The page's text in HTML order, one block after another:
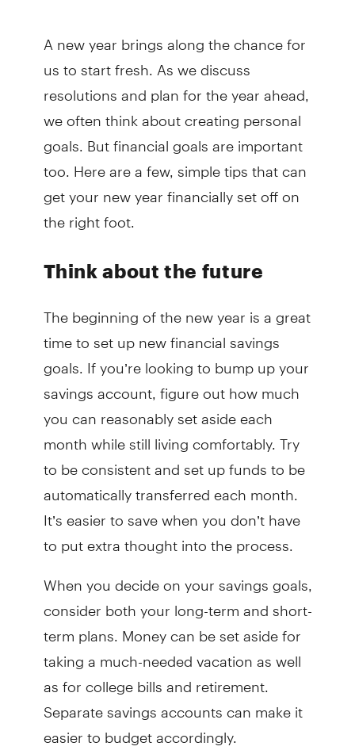
A new year brings along the chance for
us to start fresh. As we discuss
resolutions and plan for the year ahead,
we often think about creating personal
goals. But financial goals are important
too. Here are a few, simple tips that can
get your new year financially set off on
the right foot.
Think about the future
The beginning of the new year is a great
time to set up new financial savings
goals. If you’re looking to bump up your
savings account, figure out how much
you can reasonably set aside each
month while still living comfortably. Try
to be consistent and set up funds to be
automatically transferred each month.
It’s easier to save when you don’t have
to put extra thought into the process.
When you decide on your savings goals,
consider both your long-term and short-
term plans. Money can be set aside for
taking a much-needed vacation as well
as for college bills and retirement.
Separate savings accounts can make it
easier to budget accordingly.